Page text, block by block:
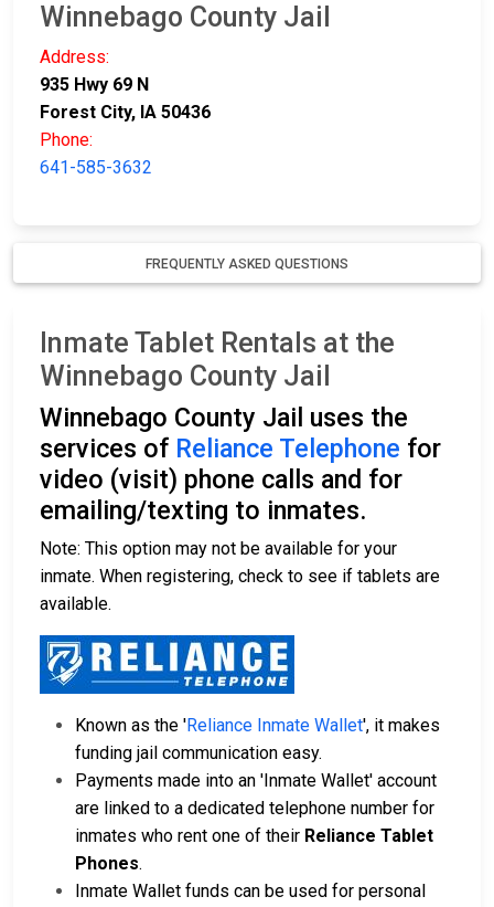
Winnebago County Jail
Address:
935 Hwy 69 N
Forest City, IA 50436
Phone:
641-585-3632
FREQUENTLY ASKED QUESTIONS
Inmate Tablet Rentals at the
Winnebago County Jail
Winnebago County Jail uses the
services of Reliance Telephone for
video (visit) phone calls and for
emailing/texting to inmates.
Note: This option may not be available for your
inmate. When registering, check to see if tablets are
available.
Known as the 'Reliance Inmate Wallet', it makes
funding jail communication easy.
Payments made into an 'Inmate Wallet' account
are linked to a dedicated telephone number for
inmates who rent one of their Reliance Tablet
Phones.
Inmate Wallet funds can be used for personal